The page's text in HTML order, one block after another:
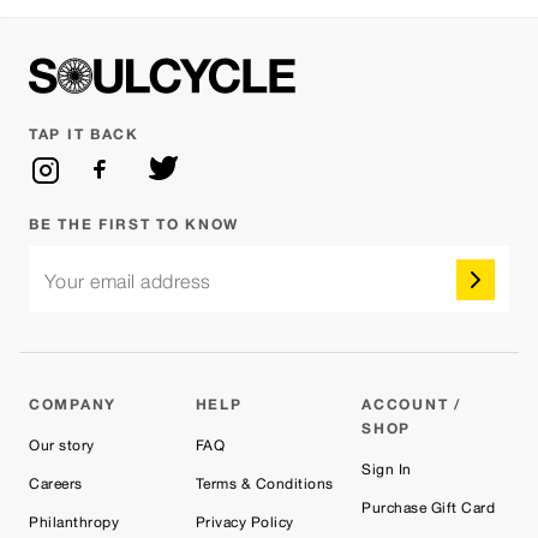
COMPANY
Our story
Careers
Philanthropy
HELP
FAQ
Terms & Conditions
Privacy Policy
ACCOUNT /
SHOP
Sign In
Purchase Gift Card
TAP IT BACK
BE THE FIRST TO KNOW
Your email address